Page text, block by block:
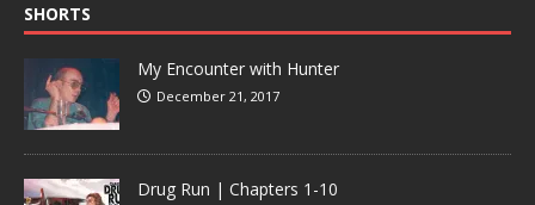
SHORTS
My Encounter with Hunter
December 21, 2017
Drug Run | Chapters 1-10